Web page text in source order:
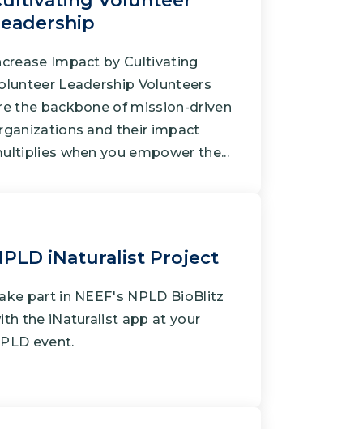
Grantees
PUBLIC CAMPAIGNS
Environmental Education Week
NEEF x Cumbre Kids
Impact by Cultivating
Leadership Volunteers
the backbone of mission-driven
and their impact
when you empower the...
iNaturalist Project
part in NEEF's NPLD BioBlitz
the iNaturalist app at your
event.